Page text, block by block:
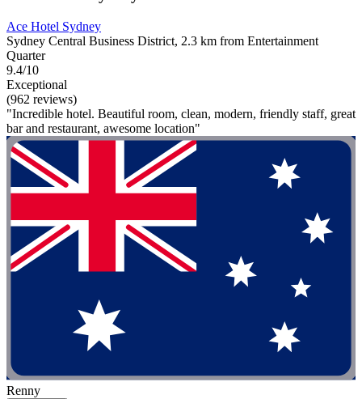
Ace Hotel Sydney
Sydney Central Business District, 2.3 km from Entertainment
Quarter
9.4/10
Exceptional
(962 reviews)
"Incredible hotel. Beautiful room, clean, modern, friendly staff, great
bar and restaurant, awesome location"
Renny